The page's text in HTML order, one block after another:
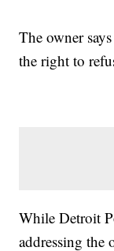
The owner
the right to
While Detroit
addressing the